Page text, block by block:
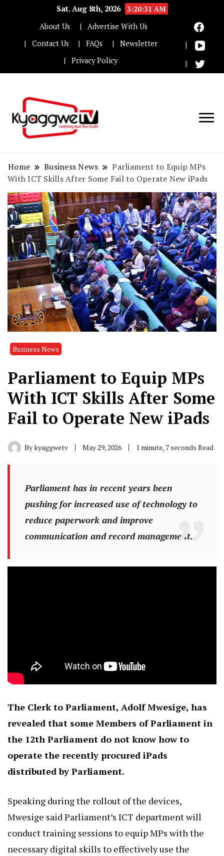
Sat. Aug 8th, 2026
3:20:31 AM
About Us
Advertise With Us
Contact Us
FAQs
Newsletter
Privacy Policy
Home Business News
Parliament to Equip MPs
With ICT Skills After Some Fail to Operate New iPads
Business News
Parliament to Equip MPs
With ICT Skills After Some
Fail to Operate New iPads
Bykyaggwetv May 29, 2026 1 minute, 7 seconds Read
Parliament has in recent years been
pushing for increased use of technology to
reduce paperwork and improve
communication and record management.
The Clerk to Parliament, Adolf Mwesige, has
revealed that some Members of Parliament in
the 12th Parliament do not know how to
operate the recently procured iPads
distributed by Parliament.
Speaking during the rollout of the devices,
Mwesige said Parliament’s ICT department will
conduct training sessions to equip MPs with the
necessary digital skills to effectively use the